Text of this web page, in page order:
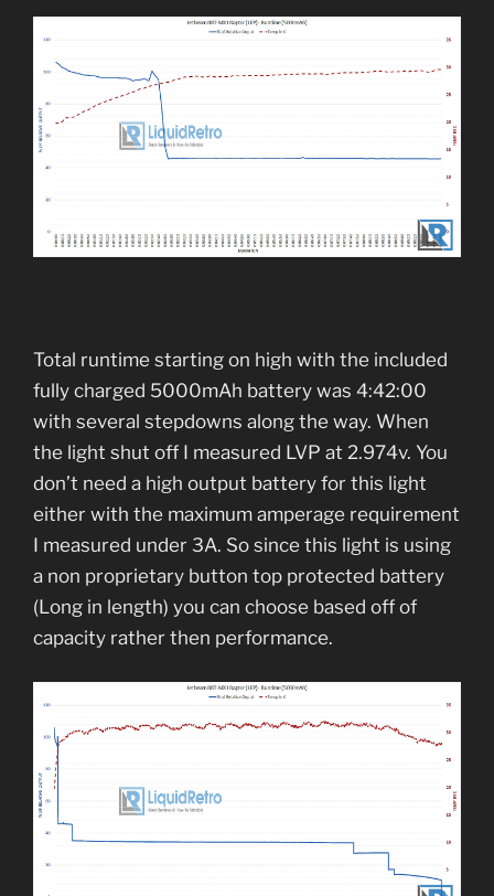
Total runtime starting on high with the included
fully charged 5000mAh battery was 4:42:00
with several stepdowns along the way. When
the light shut off I measured LVP at 2.974v. You
don’t need a high output battery for this light
either with the maximum amperage requirement
I measured under 3A. So since this light is using
a non proprietary button top protected battery
(Long in length) you can choose based off of
capacity rather then performance.